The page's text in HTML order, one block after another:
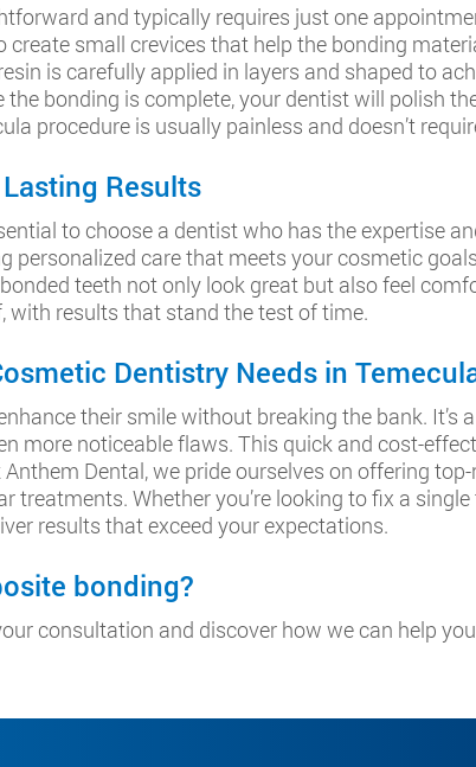
and typically requires just one
small crevices that help the bonding
is carefully applied in layers and shaped to
the bonding is complete, your dentist will polish
procedure is usually painless and doesn’t
Results
to choose a dentist who has the expertise
personalized care that meets your cosmetic
teeth not only look great but also feel
with results that stand the test of time.
Dentistry Needs in
their smile without breaking the bank. It’s
more noticeable flaws. This quick and cost-
Dental, we pride ourselves on offering
treatments. Whether you’re looking to fix a
results that exceed your expectations.
bonding?
consultation and discover how we can help